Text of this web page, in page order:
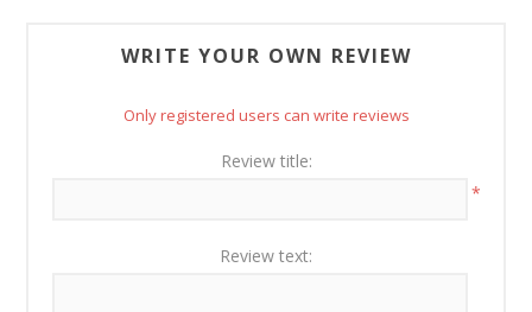
WRITE YOUR OWN REVIEW
Only registered users can write reviews
Review title:
*
Review text: